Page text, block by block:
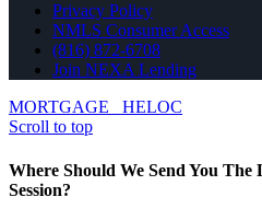
Privacy Policy
NMLS Consumer Access
(816) 872-6708
Join NEXA Lending
MORTGAGE
HELOC
Scroll to top
Where Should We Send You
Session?